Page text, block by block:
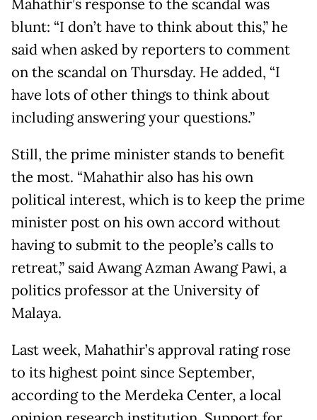
Mahathir’s response to the scandal was
blunt: “I don’t have to think about this,” he
said when asked by reporters to comment
on the scandal on Thursday. He added, “I
have lots of other things to think about
including answering your questions.”
Still, the prime minister stands to benefit
the most. “Mahathir also has his own
political interest, which is to keep the prime
minister post on his own accord without
having to submit to the people’s calls to
retreat,” said Awang Azman Awang Pawi, a
politics professor at the University of
Malaya.
Last week, Mahathir’s approval rating rose
to its highest point since September,
according to the Merdeka Center, a local